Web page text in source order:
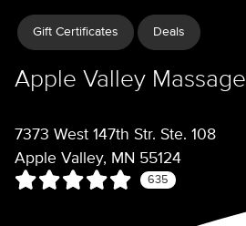
Gift Certificates Deals
Apple Valley Massage
7373 West 147th Str. Ste. 108
Apple Valley, MN 55124
635